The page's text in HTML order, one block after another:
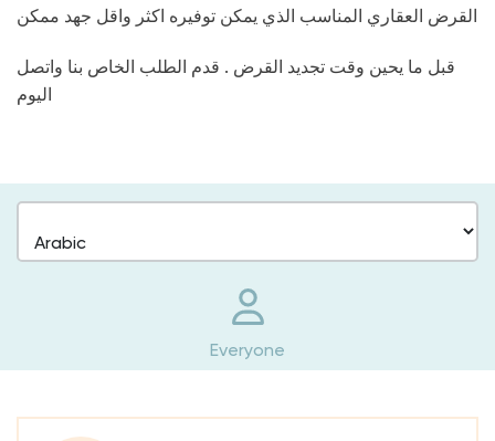
القرض العقاري المناسب الذي يمكن توفيره اكثر واقل جهد ممكن
قبل ما يحين وقت تجديد القرض . قدم الطلب الخاص بنا واتصل
اليوم
Everyone